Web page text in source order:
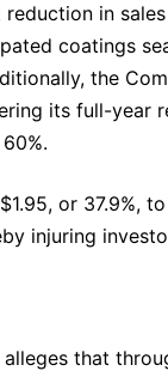
reduction in
coatings
the
its full-year
or 37.9%,
injuring
that